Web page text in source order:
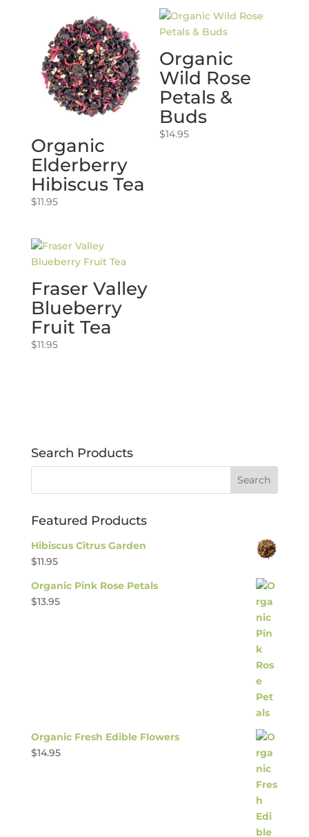
Organic
Elderberry
Hibiscus Tea
$11.95
Organic
Wild Rose
Petals &
Buds
$14.95
Fraser Valley
Blueberry
Fruit Tea
$11.95
Search Products
Featured Products
Hibiscus Citrus Garden
$11.95
Organic Pink Rose Petals
$13.95
Organic Fresh Edible Flowers
$14.95